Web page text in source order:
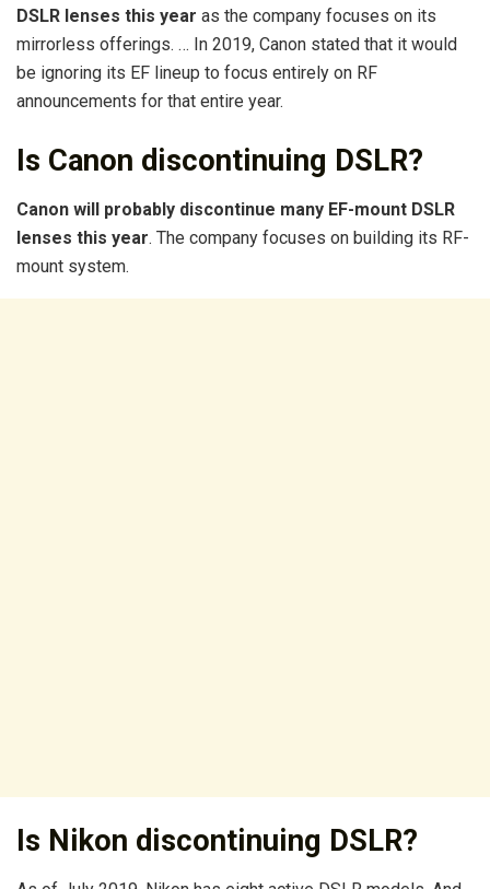
DSLR lenses this year as the company focuses on its
mirrorless offerings. … In 2019, Canon stated that it would
be ignoring its EF lineup to focus entirely on RF
announcements for that entire year.
Is Canon discontinuing DSLR?
Canon will probably discontinue many EF-mount DSLR
lenses this year. The company focuses on building its RF-
mount system.
Is Nikon discontinuing DSLR?